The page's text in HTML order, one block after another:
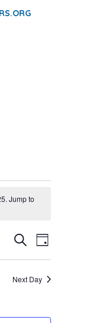
Jump to
EVENTS
VIEWS
SearchEVENT
VIEWS
Day
Next Day